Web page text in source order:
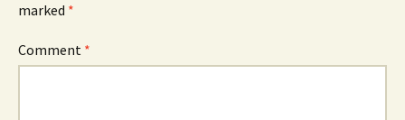
marked *
Comment *